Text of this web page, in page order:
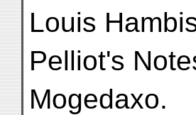
Louis
Pelliot's
Mogedaxo.